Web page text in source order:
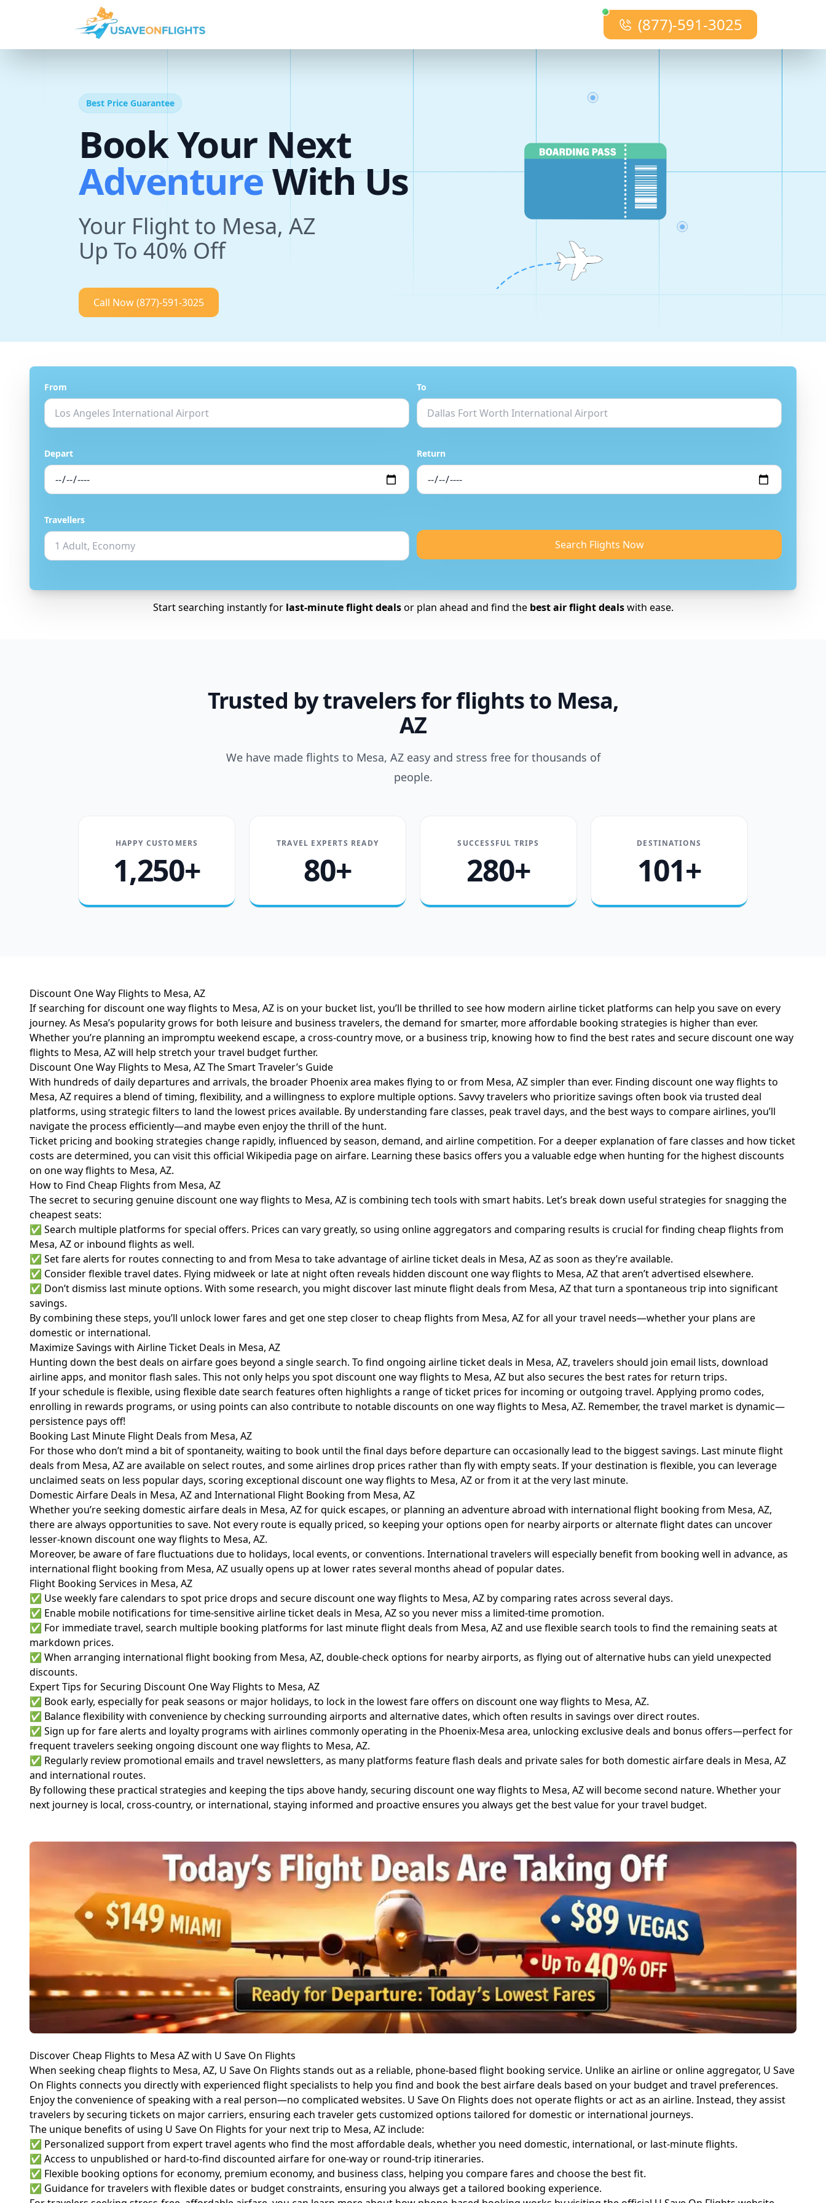
(877)-591-3025
Best Price Guarantee
Book Your Next
TripWith Us
Your Flight to Mesa, AZ
Up To 40% Off
Call Now(877)-591-3025
From To
Depart Return
Travellers
Search Flights Now
Start searching instantly for last-minute flight dealsor plan ahead and find thebest air flight dealswith ease.
Trusted by travelers for flights to Mesa,
AZ
We have made flights to Mesa, AZ easy and stress free for thousands of
people.
HAPPY CUSTOMERS
1,250+
TRAVEL EXPERTS READY
80+
SUCCESSFUL TRIPS
280+
DESTINATIONS
101+
Discount One Way Flights to Mesa, AZ
If searching for discount one way flights to Mesa, AZ is on your bucket list, you’ll be thrilled to see how modern airline ticket platforms can help you save on every
journey. As Mesa’s popularity grows for both leisure and business travelers, the demand for smarter, more affordable booking strategies is higher than ever.
Whether you’re planning an impromptu weekend escape, a cross-country move, or a business trip, knowing how to find the best rates and secure discount one way
flights to Mesa, AZ will help stretch your travel budget further.
Discount One Way Flights to Mesa, AZ The Smart Traveler’s Guide
With hundreds of daily departures and arrivals, the broader Phoenix area makes flying to or from Mesa, AZ simpler than ever. Finding discount one way flights to
Mesa, AZ requires a blend of timing, flexibility, and a willingness to explore multiple options. Savvy travelers who prioritize savings often book via trusted deal
platforms, using strategic filters to land the lowest prices available. By understanding fare classes, peak travel days, and the best ways to compare airlines, you’ll
navigate the process efficiently—and maybe even enjoy the thrill of the hunt.
Ticket pricing and booking strategies change rapidly, influenced by season, demand, and airline competition. For a deeper explanation of fare classes and how ticket
costs are determined, you can visitthis official Wikipedia page on airfare. Learning these basics offers you a valuable edge when hunting for the highest discounts
on one way flights to Mesa, AZ.
How to Find Cheap Flights from Mesa, AZ
The secret to securing genuine discount one way flights to Mesa, AZ is combining tech tools with smart habits. Let’s break down useful strategies for snagging the
cheapest seats:
✅ Search multiple platforms for special offers. Prices can vary greatly, so using online aggregators and comparing results is crucial for finding cheap flights from
Mesa, AZ or inbound flights as well.
✅ Set fare alerts for routes connecting to and from Mesa to take advantage of airline ticket deals in Mesa, AZ as soon as they’re available.
✅ Consider flexible travel dates. Flying midweek or late at night often reveals hidden discount one way flights to Mesa, AZ that aren’t advertised elsewhere.
✅ Don’t dismiss last minute options. With some research, you might discover last minute flight deals from Mesa, AZ that turn a spontaneous trip into significant
savings.
By combining these steps, you’ll unlock lower fares and get one step closer to cheap flights from Mesa, AZ for all your travel needs—whether your plans are
domestic or international.
Maximize Savings with Airline Ticket Deals in Mesa, AZ
Hunting down the best deals on airfare goes beyond a single search. To find ongoing airline ticket deals in Mesa, AZ, travelers should join email lists, download
airline apps, and monitor flash sales. This not only helps you spot discount one way flights to Mesa, AZ but also secures the best rates for return trips.
If your schedule is flexible, using flexible date search features often highlights a range of ticket prices for incoming or outgoing travel. Applying promo codes,
enrolling in rewards programs, or using points can also contribute to notable discounts on one way flights to Mesa, AZ. Remember, the travel market is dynamic—
persistence pays off!
Booking Last Minute Flight Deals from Mesa, AZ
For those who don’t mind a bit of spontaneity, waiting to book until the final days before departure can occasionally lead to the biggest savings. Last minute flight
deals from Mesa, AZ are available on select routes, and some airlines drop prices rather than fly with empty seats. If your destination is flexible, you can leverage
unclaimed seats on less popular days, scoring exceptional discount one way flights to Mesa, AZ or from it at the very last minute.
Domestic Airfare Deals in Mesa, AZ and International Flight Booking from Mesa, AZ
Whether you’re seeking domestic airfare deals in Mesa, AZ for quick escapes, or planning an adventure abroad with international flight booking from Mesa, AZ,
there are always opportunities to save. Not every route is equally priced, so keeping your options open for nearby airports or alternate flight dates can uncover
lesser-known discount one way flights to Mesa, AZ.
Moreover, be aware of fare fluctuations due to holidays, local events, or conventions. International travelers will especially benefit from booking well in advance, as
international flight booking from Mesa, AZ usually opens up at lower rates several months ahead of popular dates.
Flight Booking Services in Mesa, AZ
✅ Use weekly fare calendars to spot price drops and secure discount one way flights to Mesa, AZ by comparing rates across several days.
✅ Enable mobile notifications for time-sensitive airline ticket deals in Mesa, AZ so you never miss a limited-time promotion.
✅ For immediate travel, search multiple booking platforms for last minute flight deals from Mesa, AZ and use flexible search tools to find the remaining seats at
markdown prices.
✅ When arranging international flight booking from Mesa, AZ, double-check options for nearby airports, as flying out of alternative hubs can yield unexpected
discounts.
Expert Tips for Securing Discount One Way Flights to Mesa, AZ
✅ Book early, especially for peak seasons or major holidays, to lock in the lowest fare offers on discount one way flights to Mesa, AZ.
✅ Balance flexibility with convenience by checking surrounding airports and alternative dates, which often results in savings over direct routes.
✅ Sign up for fare alerts and loyalty programs with airlines commonly operating in the Phoenix-Mesa area, unlocking exclusive deals and bonus offers—perfect for
frequent travelers seeking ongoing discount one way flights to Mesa, AZ.
✅ Regularly review promotional emails and travel newsletters, as many platforms feature flash deals and private sales for both domestic airfare deals in Mesa, AZ
and international routes.
By following these practical strategies and keeping the tips above handy, securing discount one way flights to Mesa, AZ will become second nature. Whether your
next journey is local, cross-country, or international, staying informed and proactive ensures you always get the best value for your travel budget.
Discover Cheap Flights to Mesa AZ with U Save On Flights
When seeking cheap flights to Mesa, AZ, U Save On Flights stands out as a reliable, phone-based flight booking service. Unlike an airline or online aggregator, U Save
On Flights connects you directly with experienced flight specialists to help you find and book the best airfare deals based on your budget and travel preferences.
Enjoy the convenience of speaking with a real person—no complicated websites. U Save On Flights does not operate flights or act as an airline. Instead, they assist
travelers by securing tickets on major carriers, ensuring each traveler gets customized options tailored for domestic or international journeys.
The unique benefits of using U Save On Flights for your next trip to Mesa, AZ include:
✅ Personalized support from expert travel agents who find the most affordable deals, whether you need domestic, international, or last-minute flights.
✅ Access to unpublished or hard-to-find discounted airfare for one-way or round-trip itineraries.
✅ Flexible booking options for economy, premium economy, and business class, helping you compare fares and choose the best fit.
✅ Guidance for travelers with flexible dates or budget constraints, ensuring you always get a tailored booking experience.